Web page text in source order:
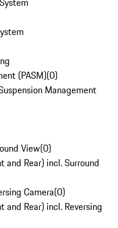
(PASM)(0)
Management
View(0)
and Rear) incl. Surround
Camera(0)
and Rear) incl. Reversing